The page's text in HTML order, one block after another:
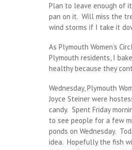
Plan to leave enough of
pan on it. Will miss the
wind storms if I take it
As Plymouth Women’s
Plymouth residents, I
healthy because they
Wednesday, Plymouth
Joyce Steiner were
candy. Spent Friday
to see people for a few
ponds on Wednesday.
idea. Hopefully the fish